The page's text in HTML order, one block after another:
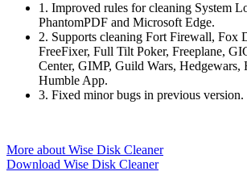
1. Improved rules for cleaning System
PhantomPDF and Microsoft Edge.
2. Supports cleaning Fort Firewall, Fox
FreeFixer, Full Tilt Poker, Freeplane,
Center, GIMP, Guild Wars, Hedgewars,
Humble App.
3. Fixed minor bugs in previous version.
More about Wise Disk Cleaner
Download Wise Disk Cleaner